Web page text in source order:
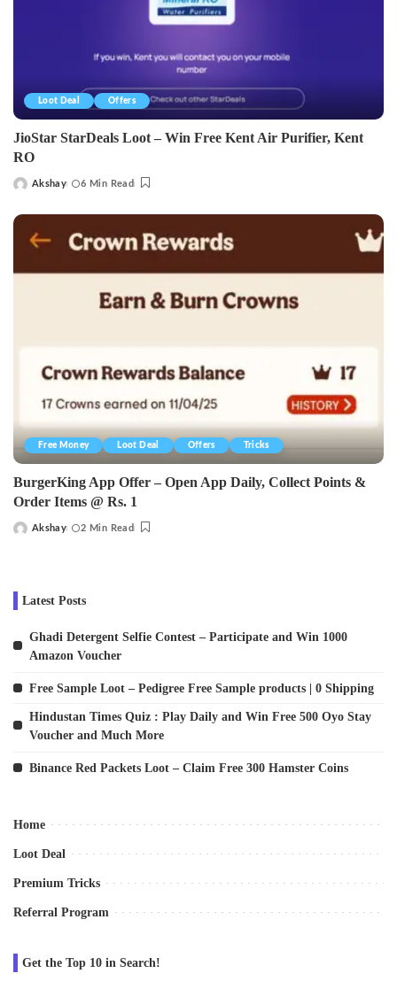
Loot Deal Offers
JioStar StarDeals Loot – Win Free Kent Air Purifier, Kent
RO
Posted
Akshay 6 Min Read
Free Money Loot Deal Offers Tricks
BurgerKing App Offer – Open App Daily, Collect Points &
Order Items @ Rs. 1
Posted
Akshay 2 Min Read
Latest Posts
Ghadi Detergent Selfie Contest – Participate and Win 1000
Amazon Voucher
Free Sample Loot – Pedigree Free Sample products | 0 Shipping
Hindustan Times Quiz : Play Daily and Win Free 500 Oyo Stay
Voucher and Much More
Binance Red Packets Loot – Claim Free 300 Hamster Coins
Home
Loot Deal
Premium Tricks
Referral Program
Get the Top 10 in Search!